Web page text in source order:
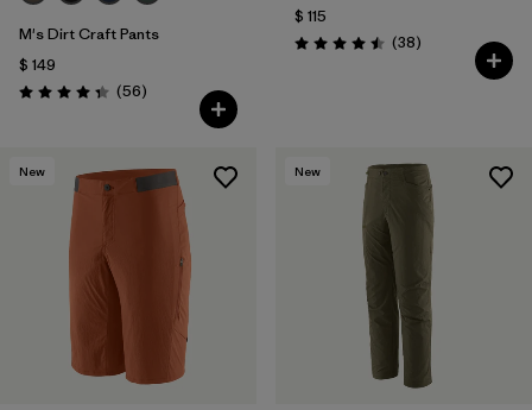
M's Dirt Craft Pants
$ 149
Valoración: 4.3 / 5
(56Comentarios
)
$ 115
Valoración: 4.5 / 5
(38Comentarios
)
New New